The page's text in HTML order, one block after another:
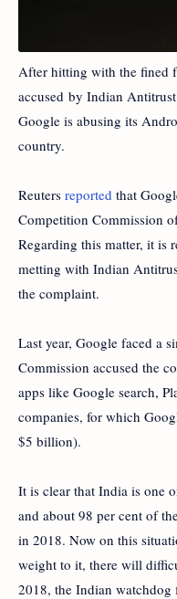
After hitting with the fined
accused by Indian
Google is abusing its
country.
Reuters reported that
Competition Commission
Regarding this matter, it is
metting with Indian
the complaint.
Last year, Google faced a
Commission accused the
apps like Google search,
companies, for which
$5 billion).
It is clear that India is one
and about 98 per cent of
in 2018. Now on this
weight to it, there will
2018, the Indian